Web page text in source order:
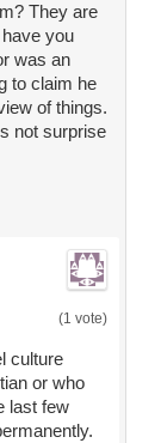
They are
you
was an
to claim he
of things.
not surprise
(1 vote)
culture
or who
last few